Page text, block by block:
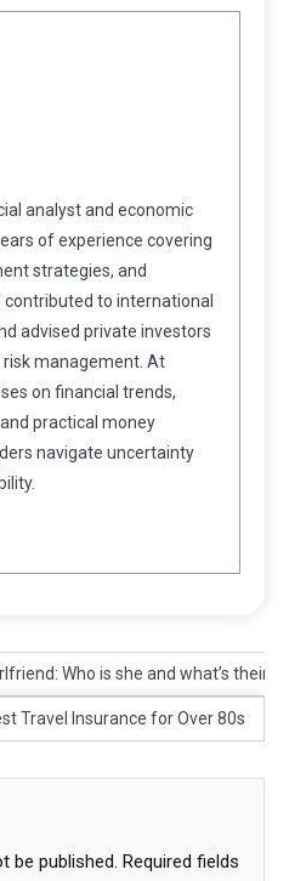
analyst and economic
of experience covering
strategies, and
contributed to international
advised private investors
management. At
on financial trends,
practical money
navigate uncertainty
Who is she and what’s their
Travel Insurance for Over 80s
be published. Required fields